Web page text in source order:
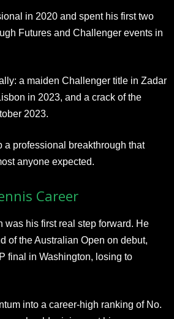
in 2020 and spent his first two
Futures and Challenger events in
a maiden Challenger title in Zadar
in 2023, and a crack of the
2023.
a professional breakthrough that
anyone expected.
Career
was his first real step forward. He
of the Australian Open on debut,
final in Washington, losing to
into a career-high ranking of No.